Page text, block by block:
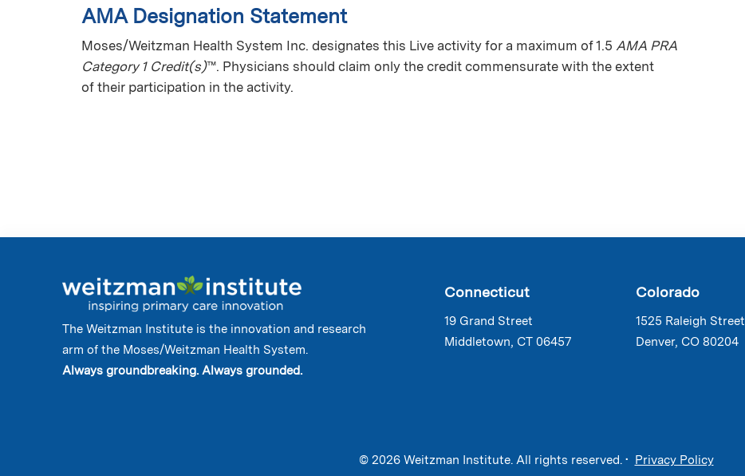
AMA Designation Statement
Moses/Weitzman Health System Inc. designates this Live activity for a maximum of 1.5 AMA PRA
Category 1 Credit(s)™. Physicians should claim only the credit commensurate with the extent
of their participation in the activity.
The Weitzman Institute is the innovation and research
arm of the Moses/Weitzman Health System.
Always groundbreaking. Always grounded.
Connecticut
19 Grand Street
Middletown, CT 06457
Colorado
1525 Raleigh Street
Denver, CO 80204
© 2026 Weitzman Institute. All rights reserved. • Privacy Policy